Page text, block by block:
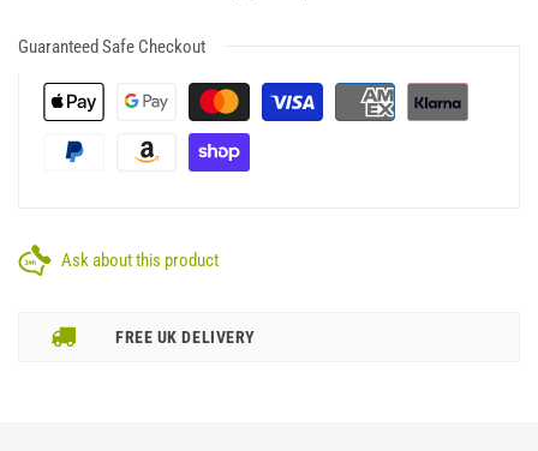
Guaranteed Safe Checkout
Ask about this product
FREE UK DELIVERY